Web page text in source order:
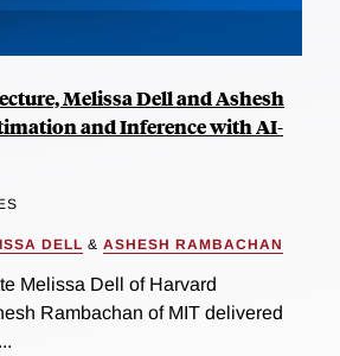
Melissa Dell and Ashesh
and Inference with AI-
DELL & ASHESH RAMBACHAN
Melissa Dell of Harvard
Rambachan of MIT delivered